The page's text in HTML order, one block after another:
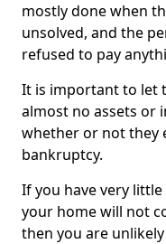
mostly done when
unsolved, and the
refused to pay
It is important to let
almost no assets or
whether or not they
bankruptcy.
If you have very
your home will not
then you are